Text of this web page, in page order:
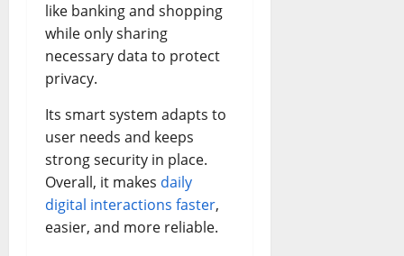
like banking and shopping
while only sharing
necessary data to protect
privacy.
Its smart system adapts to
user needs and keeps
strong security in place.
Overall, it makes daily
digital interactions faster,
easier, and more reliable.